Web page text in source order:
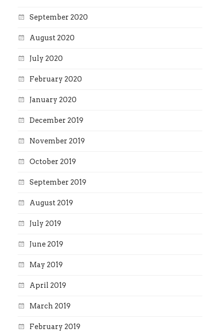
September 2020
August 2020
July 2020
February 2020
January 2020
December 2019
November 2019
October 2019
September 2019
August 2019
July 2019
June 2019
May 2019
April 2019
March 2019
February 2019